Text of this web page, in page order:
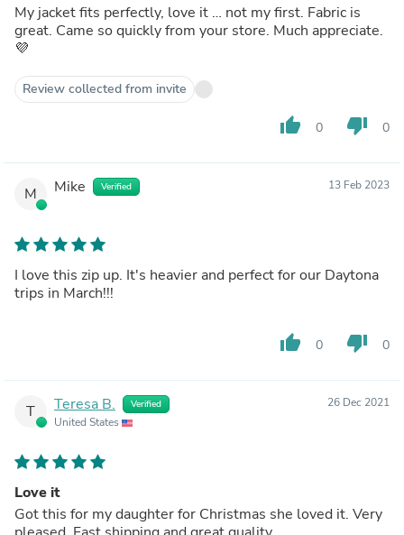
My jacket fits perfectly, love it … not my first. Fabric is
great. Came so quickly from your store. Much appreciate.
💜
Review collected from invite
thumb_up 0 thumb_down 0
M Mike Verified 13 Feb 2023
I love this zip up. It's heavier and perfect for our Daytona
trips in March!!!
thumb_up 0 thumb_down 0
T Teresa B. Verified
United States
26 Dec 2021
Love it
Got this for my daughter for Christmas she loved it. Very